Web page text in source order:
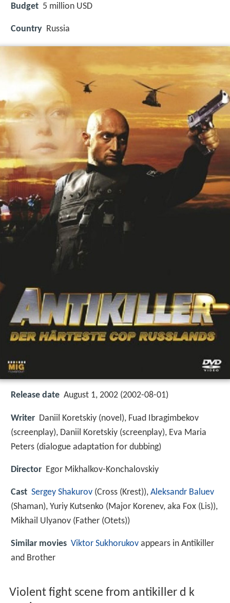
Budget 5 million USD
Country Russia
Release date August 1, 2002 (2002-08-01)
Writer Daniil Koretskiy (novel), Fuad Ibragimbekov
(screenplay), Daniil Koretskiy (screenplay), Eva Maria
Peters (dialogue adaptation for dubbing)
Director Egor Mikhalkov-Konchalovskiy
Cast Sergey Shakurov (Cross (Krest)), Aleksandr Baluev
(Shaman), Yuriy Kutsenko (Major Korenev, aka Fox (Lis)),
Mikhail Ulyanov (Father (Otets))
Similar movies Viktor Sukhorukov appears in Antikiller
and Brother
Violent fight scene from antikiller d k